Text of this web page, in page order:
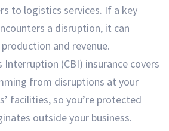
to logistics services. If a key
a disruption, it can
and revenue.
Interruption (CBI) insurance covers
from disruptions at your
facilities, so you’re protected
outside your business.